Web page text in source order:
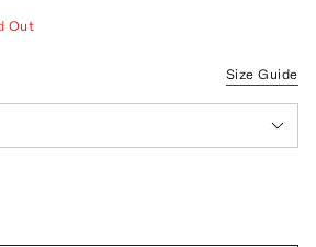
Out
Size Guide